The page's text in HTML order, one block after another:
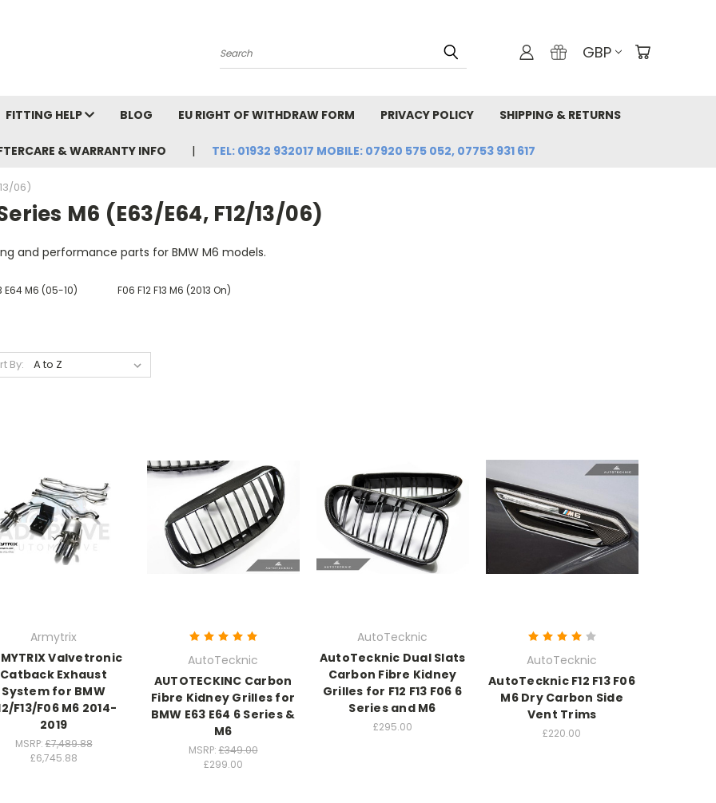
Search GBP
FITTING HELP BLOG EU RIGHT OF WITHDRAW FORM PRIVACY POLICY SHIPPING & RETURNS
& WARRANTY INFO TEL: 01932 932017 MOBILE: 07920 575 052, 07753 931 617
06)
M6 (E63/E64, F12/13/06)
and performance parts for BMW M6 models.
E64 M6 (05-10) F06 F12 F13 M6 (2013 On)
By:
Armytrix
Valvetronic
Catback Exhaust
System for BMW
F13/F06 M6 2014-
2019
MSRP:£7,489.88
£6,745.88
AutoTecknic
AUTOTECKINC Carbon
Fibre Kidney Grilles for
BMW E63 E64 6 Series &
M6
MSRP:£349.00
£299.00
AutoTecknic
AutoTecknic Dual Slats
Carbon Fibre Kidney
Grilles for F12 F13 F06 6
Series and M6
£295.00
AutoTecknic
AutoTecknic F12 F13 F06
M6 Dry Carbon Side
Vent Trims
£220.00